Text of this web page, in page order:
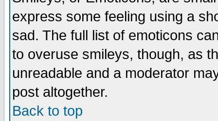
express some feeling using a
sad. The full list of emoticons
to overuse smileys, though, as
unreadable and a moderator
post altogether.
Back to top